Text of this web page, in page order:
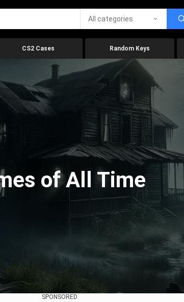
All categories
CS2 Cases Random Keys
of All Time
SPONSORED